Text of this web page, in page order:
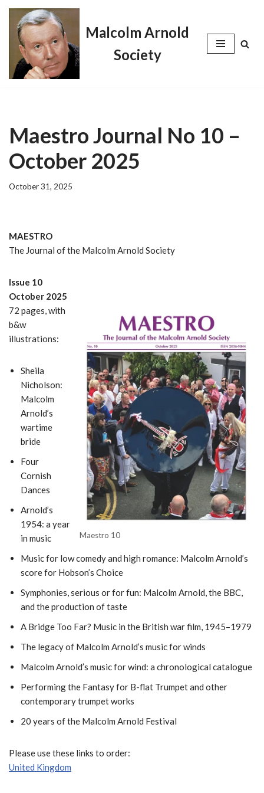
Skip
content
Malcolm Arnold
Society
Maestro Journal No 10 –
October 2025
October 31, 2025
MAESTRO
The Journal of the Malcolm Arnold Society
Maestro 10
Issue 10
October 2025
72 pages, with
b&w
illustrations:
Sheila
Nicholson:
Malcolm
Arnold’s
wartime
bride
Four
Cornish
Dances
Arnold’s
1954: a year
in music
Music for low comedy and high romance: Malcolm Arnold’s
score for Hobson’s Choice
Symphonies, serious or for fun: Malcolm Arnold, the BBC,
and the production of taste
A Bridge Too Far? Music in the British war film, 1945–1979
The legacy of Malcolm Arnold’s music for winds
Malcolm Arnold’s music for wind: a chronological catalogue
Performing the Fantasy for B-flat Trumpet and other
contemporary trumpet works
20 years of the Malcolm Arnold Festival
Please use these links to order:
United Kingdom